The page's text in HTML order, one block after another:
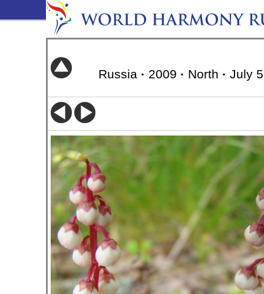
Russia · 2009 · North · July 5